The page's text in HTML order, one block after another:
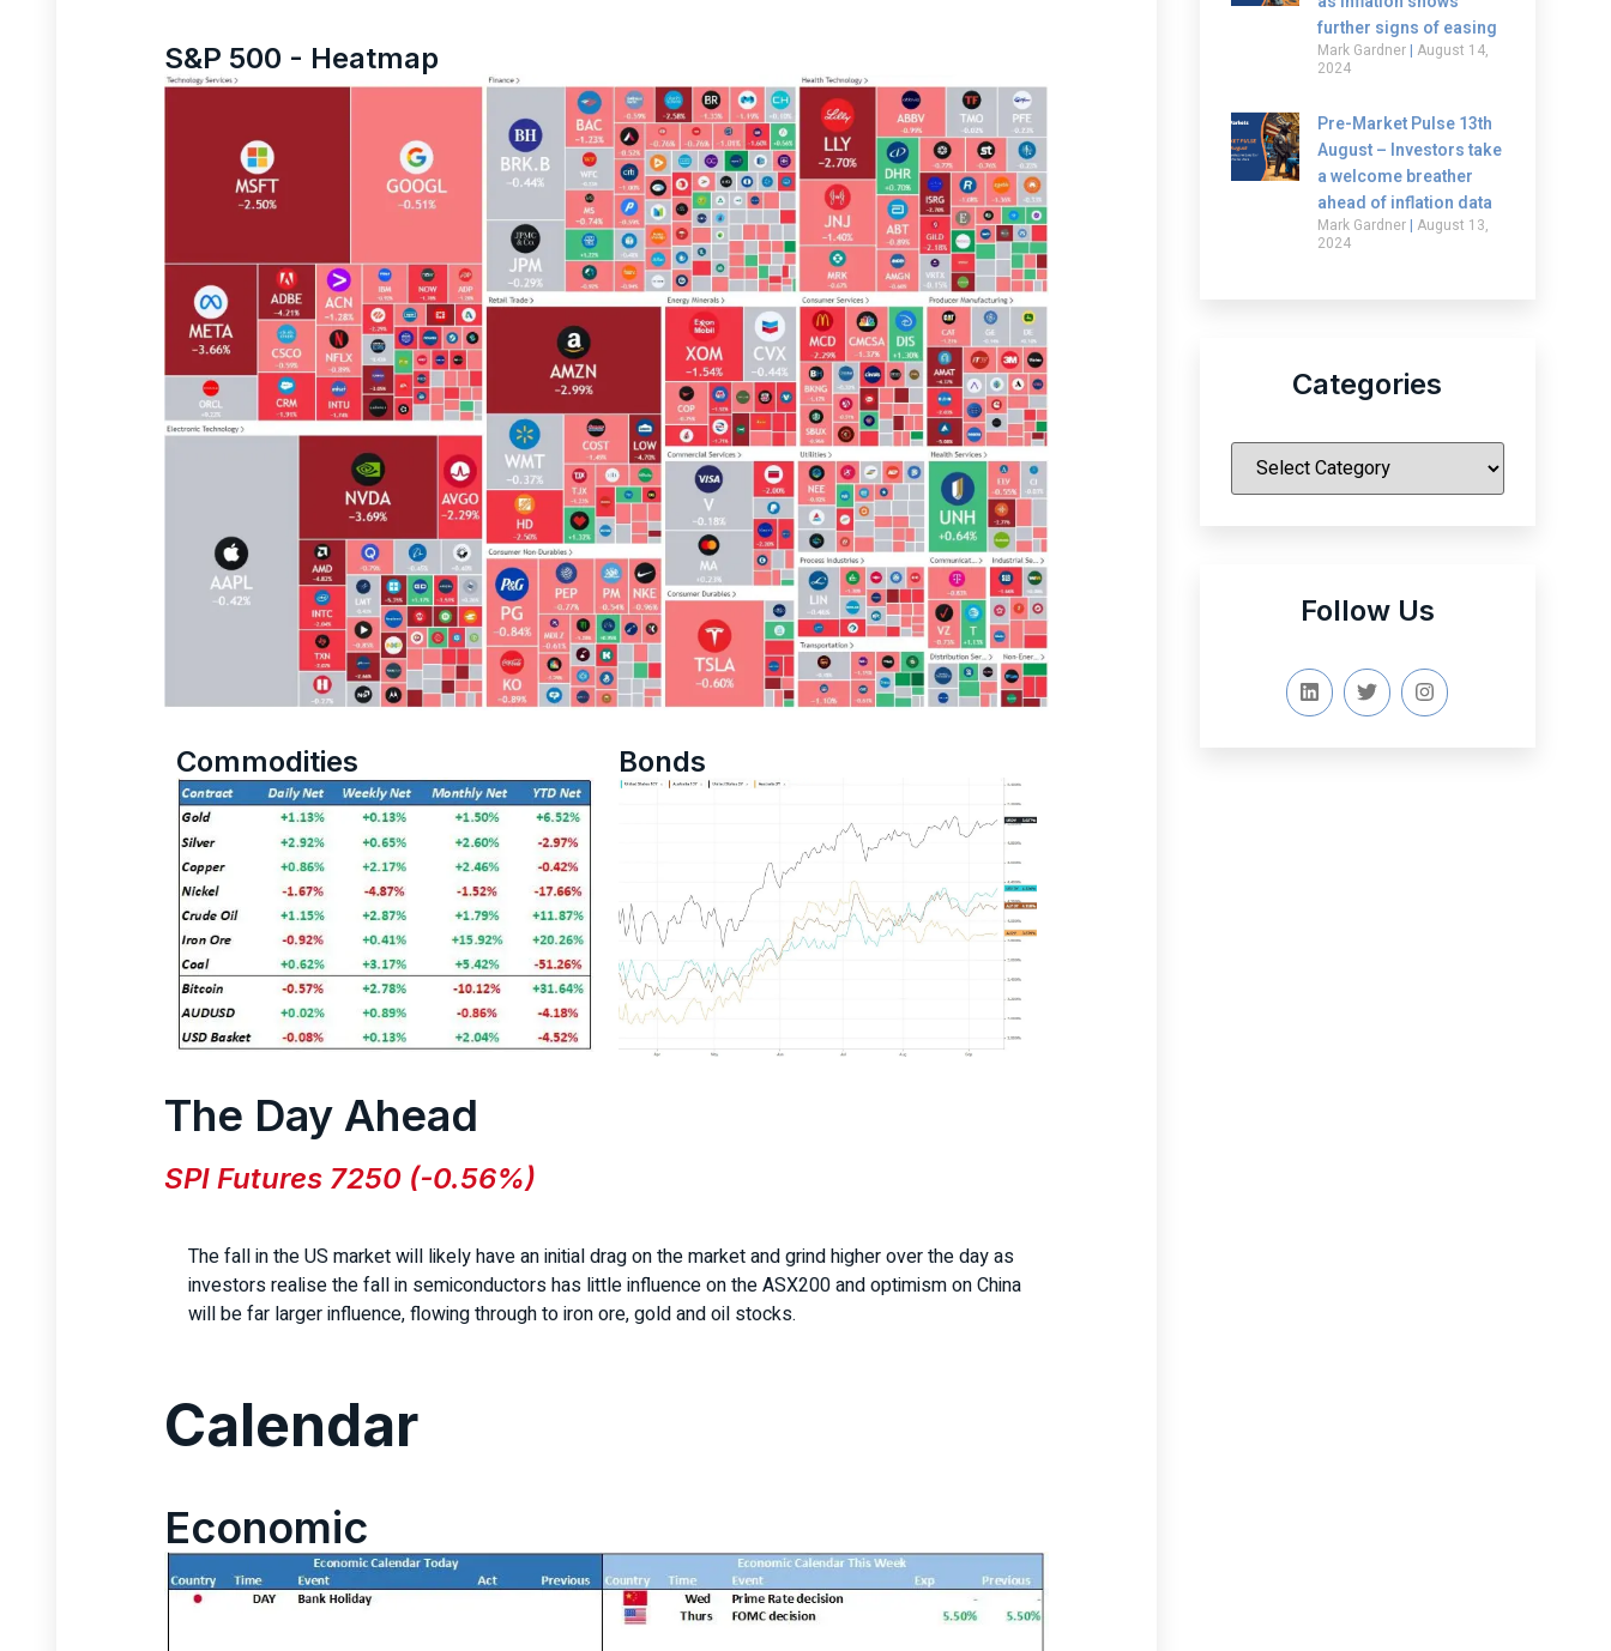
S&P 500 - Heatmap
Commodities Bonds
The Day Ahead
SPI Futures 7250 (-0.56%)
The fall in the US market will likely have an initial drag on the market and grind higher over the day as
investors realise the fall in semiconductors has little influence on the ASX200 and optimism on China
will be far larger influence, flowing through to iron ore, gold and oil stocks.
Calendar
Economic
further signs of easing
Mark Gardner August 14,
2024
Pre-Market Pulse 13th
August – Investors take
a welcome breather
ahead of inflation data
Mark Gardner August 13,
2024
Categories
Follow Us